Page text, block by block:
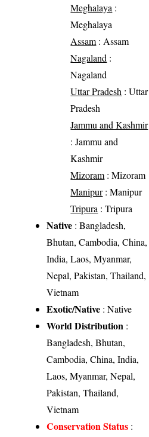
Meghalaya :
Meghalaya
Assam : Assam
Nagaland :
Nagaland
Uttar Pradesh : Uttar
Pradesh
Jammu and Kashmir
: Jammu and
Kashmir
Mizoram : Mizoram
Manipur: Manipur
Tripura : Tripura
Native : Bangladesh,
Bhutan, Cambodia, China,
India, Laos, Myanmar,
Nepal, Pakistan, Thailand,
Vietnam
Exotic/Native : Native
World Distribution :
Bangladesh, Bhutan,
Cambodia, China, India,
Laos, Myanmar, Nepal,
Pakistan, Thailand,
Vietnam
Conservation Status :